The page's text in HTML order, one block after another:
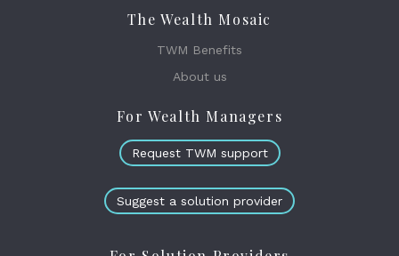
The Wealth Mosaic
TWM Benefits
About us
For Wealth Managers
Request TWM support
Suggest a solution provider